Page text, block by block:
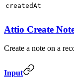
createdAt
Attio Create
Create a note on a
Input